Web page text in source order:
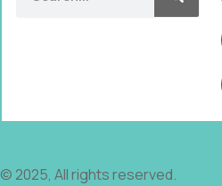
© 2025, All rights reserved.